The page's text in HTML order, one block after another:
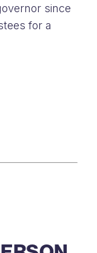
since
for a